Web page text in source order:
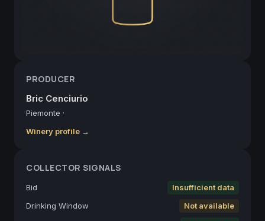
PRODUCER
Bric Cenciurio
Piemonte ·
Winery profile →
COLLECTOR SIGNALS
Bid
Insufficient data
Drinking Window
Not available